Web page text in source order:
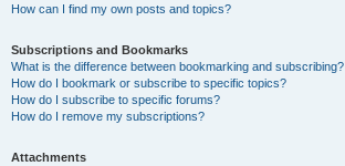
How can I find my own posts and topics?
Subscriptions and Bookmarks
What is the difference between bookmarking and subscribing?
How do I bookmark or subscribe to specific topics?
How do I subscribe to specific forums?
How do I remove my subscriptions?
Attachments